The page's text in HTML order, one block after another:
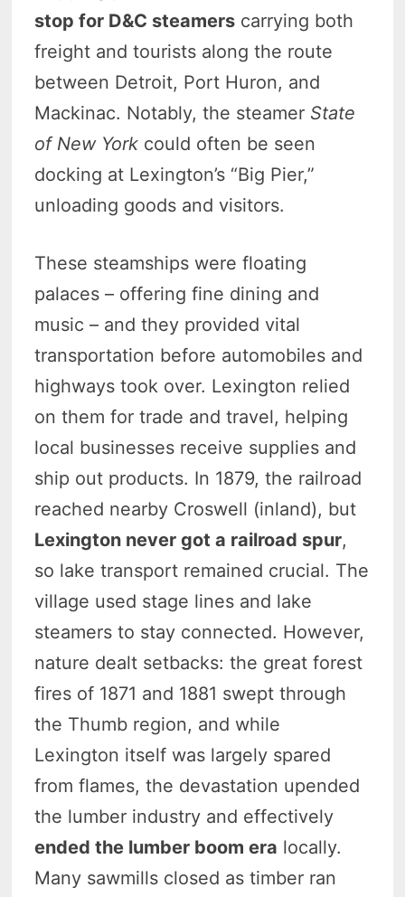
stop for D&C steamers carrying both
freight and tourists along the route
between Detroit, Port Huron, and
Mackinac. Notably, the steamer State
of New York could often be seen
docking at Lexington’s “Big Pier,”
unloading goods and visitors.
These steamships were floating
palaces – offering fine dining and
music – and they provided vital
transportation before automobiles and
highways took over. Lexington relied
on them for trade and travel, helping
local businesses receive supplies and
ship out products. In 1879, the railroad
reached nearby Croswell (inland), but
Lexington never got a railroad spur,
so lake transport remained crucial. The
village used stage lines and lake
steamers to stay connected. However,
nature dealt setbacks: the great forest
fires of 1871 and 1881 swept through
the Thumb region, and while
Lexington itself was largely spared
from flames, the devastation upended
the lumber industry and effectively
ended the lumber boom era locally.
Many sawmills closed as timber ran